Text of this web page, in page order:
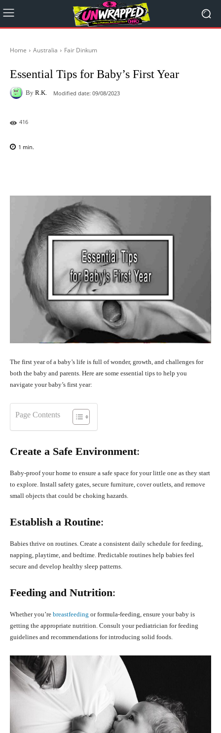
Home Australia Fair Dinkum
Essential Tips for Baby’s First Year
By R.K. Modified date: 09/08/2023
416
1 min.
The first year of a baby’s life is full of wonder, growth, and challenges for
both the baby and parents. Here are some essential tips to help you
navigate your baby’s first year:
Page Contents
Create a Safe Environment:
Baby-proof your home to ensure a safe space for your little one as they start
to explore. Install safety gates, secure furniture, cover outlets, and remove
small objects that could be choking hazards.
Establish a Routine:
Babies thrive on routines. Create a consistent daily schedule for feeding,
napping, playtime, and bedtime. Predictable routines help babies feel
secure and develop healthy sleep patterns.
Feeding and Nutrition:
Whether you’re breastfeeding or formula-feeding, ensure your baby is
getting the appropriate nutrition. Consult your pediatrician for feeding
guidelines and recommendations for introducing solid foods.